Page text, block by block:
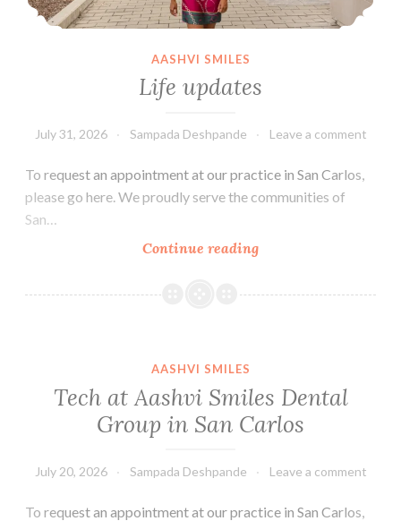
AASHVI SMILES
Life updates
July 31, 2026 Sampada Deshpande Leave a comment
To request an appointment at our practice in San Carlos,
please go here. We proudly serve the communities of
San…
Continue readingLife
AASHVI SMILES
Tech at Aashvi Smiles Dental
Group in San Carlos
July 20, 2026 Sampada Deshpande Leave a comment
To request an appointment at our practice in San Carlos,